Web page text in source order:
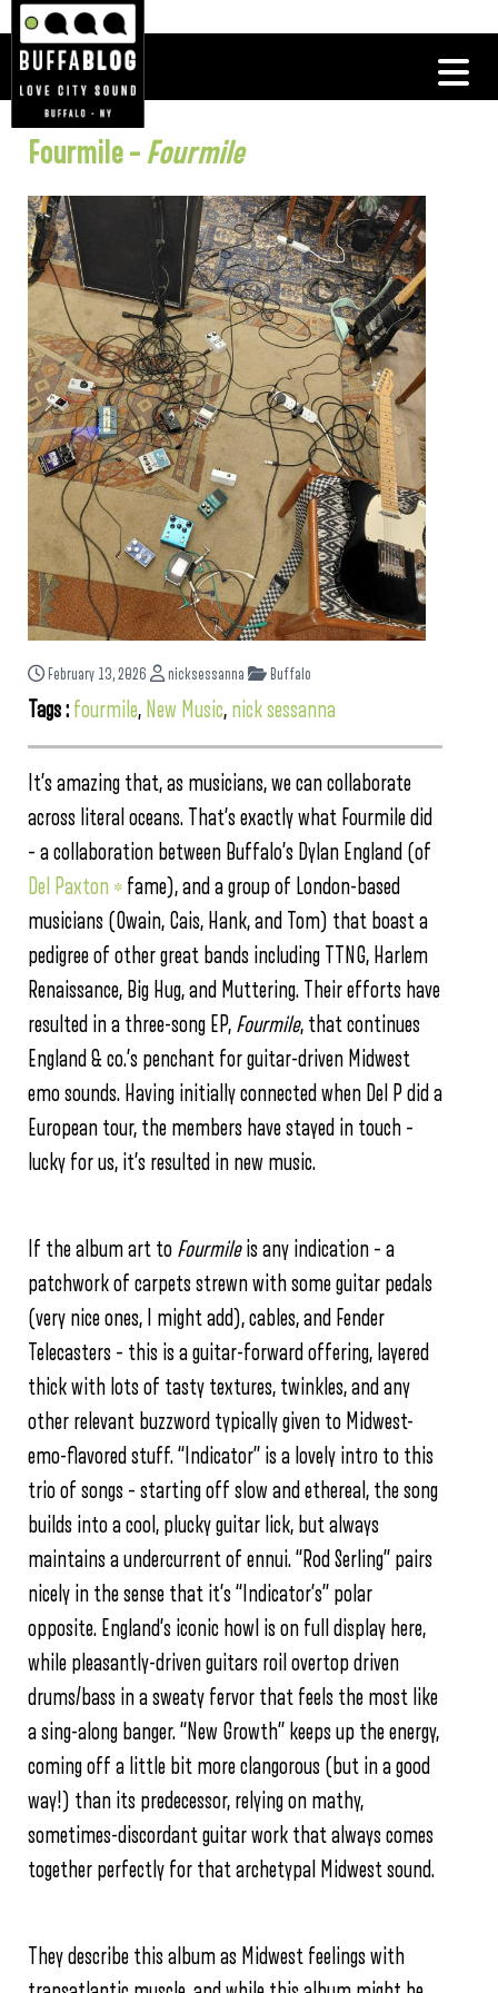
Fourmile – Fourmile
February 13, 2026 nicksessanna Buffalo
Tags : fourmile, New Music, nick sessanna
It’s amazing that, as musicians, we can collaborate
across literal oceans. That’s exactly what Fourmile did
– a collaboration between Buffalo’s Dylan England (of
Del Paxton * fame), and a group of London-based
musicians (Owain, Cais, Hank, and Tom) that boast a
pedigree of other great bands including TTNG, Harlem
Renaissance, Big Hug, and Muttering. Their efforts have
resulted in a three-song EP, Fourmile, that continues
England & co.’s penchant for guitar-driven Midwest
emo sounds. Having initially connected when Del P did a
European tour, the members have stayed in touch –
lucky for us, it’s resulted in new music.
If the album art to Fourmileis any indication – a
patchwork of carpets strewn with some guitar pedals
(very nice ones, I might add), cables, and Fender
Telecasters – this is a guitar-forward offering, layered
thick with lots of tasty textures, twinkles, and any
other relevant buzzword typically given to Midwest-
emo-flavored stuff. “Indicator” is a lovely intro to this
trio of songs – starting off slow and ethereal, the song
builds into a cool, plucky guitar lick, but always
maintains a undercurrent of ennui. “Rod Serling” pairs
nicely in the sense that it’s “Indicator’s” polar
opposite. England’s iconic howl is on full display here,
while pleasantly-driven guitars roil overtop driven
drums/bass in a sweaty fervor that feels the most like
a sing-along banger. “New Growth” keeps up the energy,
coming off a little bit more clangorous (but in a good
way!) than its predecessor, relying on mathy,
sometimes-discordant guitar work that always comes
together perfectly for that archetypal Midwest sound.
They describe this album as Midwest feelings with